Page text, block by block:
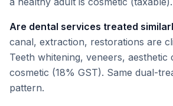
Are dental services treated
canal, extraction, restorations are
Teeth whitening, veneers, aesthetic
cosmetic (18% GST). Same dual-
pattern.